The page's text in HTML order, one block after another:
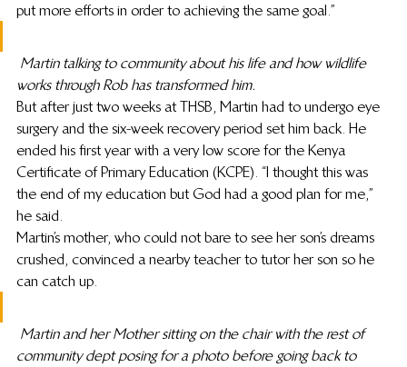
put more efforts in order to achieving the same goal.”
Martin talking to community about his life and how wildlife
works through Rob has transformed him.
But after just two weeks at THSB, Martin had to undergo eye
surgery and the six-week recovery period set him back. He
ended his first year with a very low score for the Kenya
Certificate of Primary Education (KCPE). “I thought this was
the end of my education but God had a good plan for me,”
he said.
Martin’s mother, who could not bare to see her son’s dreams
crushed, convinced a nearby teacher to tutor her son so he
can catch up.
Martin and her Mother sitting on the chair with the rest of
community dept posing for a photo before going back to